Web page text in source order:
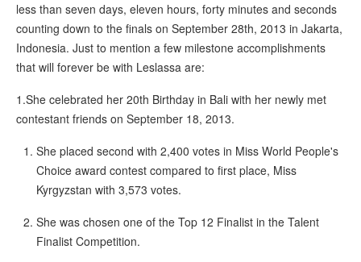
less than seven days, eleven hours, forty minutes and seconds
counting down to the finals on September 28th, 2013 in Jakarta,
Indonesia. Just to mention a few milestone accomplishments
that will forever be with Leslassa are:
1.She celebrated her 20th Birthday in Bali with her newly met
contestant friends on September 18, 2013.
She placed second with 2,400 votes in Miss World People's
Choice award contest compared to first place, Miss
Kyrgyzstan with 3,573 votes.
She was chosen one of the Top 12 Finalist in the Talent
Finalist Competition.